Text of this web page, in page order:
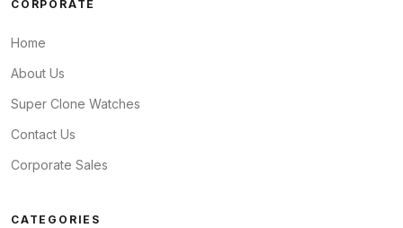
CORPORATE
Home
About Us
Super Clone Watches
Contact Us
Corporate Sales
CATEGORIES